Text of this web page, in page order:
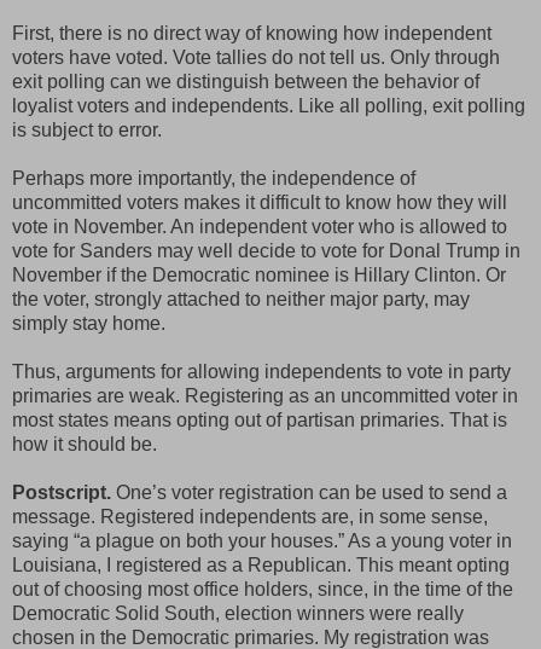
First, there is no direct way of knowing how independent
voters have voted. Vote tallies do not tell us. Only through
exit polling can we distinguish between the behavior of
loyalist voters and independents. Like all polling, exit polling
is subject to error.
Perhaps more importantly, the independence of
uncommitted voters makes it difficult to know how they will
vote in November. An independent voter who is allowed to
vote for Sanders may well decide to vote for Donal Trump in
November if the Democratic nominee is Hillary Clinton. Or
the voter, strongly attached to neither major party, may
simply stay home.
Thus, arguments for allowing independents to vote in party
primaries are weak. Registering as an uncommitted voter in
most states means opting out of partisan primaries. That is
how it should be.
Postscript. One’s voter registration can be used to send a
message. Registered independents are, in some sense,
saying “a plague on both your houses.” As a young voter in
Louisiana, I registered as a Republican. This meant opting
out of choosing most office holders, since, in the time of the
Democratic Solid South, election winners were really
chosen in the Democratic primaries. My registration was